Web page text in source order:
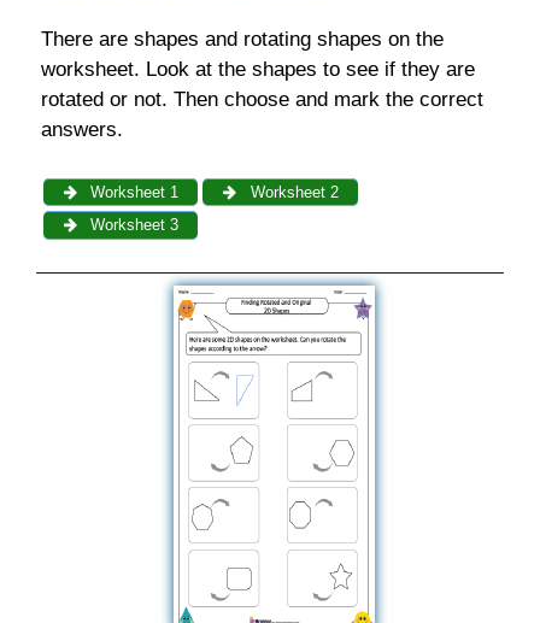
There are shapes and rotating shapes on the
worksheet. Look at the shapes to see if they are
rotated or not. Then choose and mark the correct
answers.
Worksheet 1
Worksheet 2
Worksheet 3